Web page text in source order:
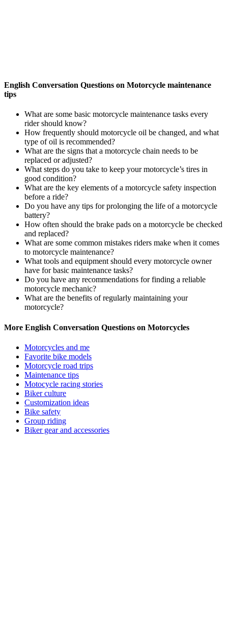
English Conversation Questions on Motorcycle maintenance
tips
What are some basic motorcycle maintenance tasks every
rider should know?
How frequently should motorcycle oil be changed, and what
type of oil is recommended?
What are the signs that a motorcycle chain needs to be
replaced or adjusted?
What steps do you take to keep your motorcycle’s tires in
good condition?
What are the key elements of a motorcycle safety inspection
before a ride?
Do you have any tips for prolonging the life of a motorcycle
battery?
How often should the brake pads on a motorcycle be checked
and replaced?
What are some common mistakes riders make when it comes
to motorcycle maintenance?
What tools and equipment should every motorcycle owner
have for basic maintenance tasks?
Do you have any recommendations for finding a reliable
motorcycle mechanic?
What are the benefits of regularly maintaining your
motorcycle?
More English Conversation Questions on Motorcycles
Motorcycles and me
Favorite bike models
Motorcycle road trips
Maintenance tips
Motocycle racing stories
Biker culture
Customization ideas
Bike safety
Group riding
Biker gear and accessories